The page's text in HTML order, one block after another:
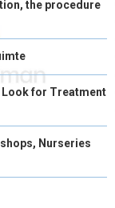
the procedure
Look for Treatment
Nurseries